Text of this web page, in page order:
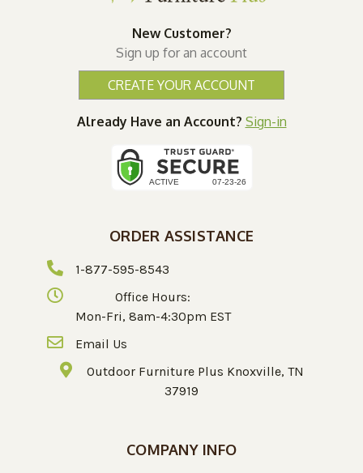
New Customer?
Sign up for an account
CREATE YOUR ACCOUNT
Already Have an Account? Sign-in
ORDER ASSISTANCE
1-877-595-8543
Office Hours:
Mon-Fri, 8am-4:30pm EST
Email Us
Outdoor Furniture Plus Knoxville, TN
37919
COMPANY INFO